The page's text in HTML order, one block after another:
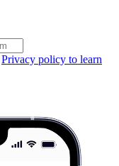
Privacy policy to learn